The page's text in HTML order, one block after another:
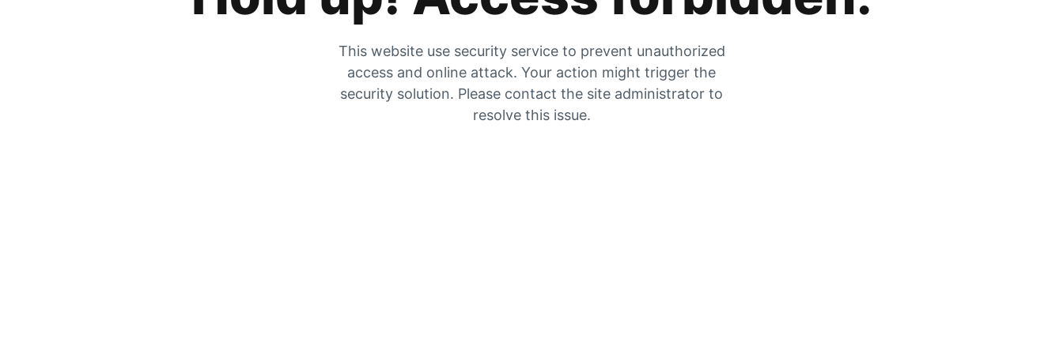
This website use security service to prevent unauthorized
access and online attack. Your action might trigger the
security solution. Please contact the site administrator to
resolve this issue.